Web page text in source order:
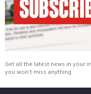
Get all the latest news in your
you won't miss anything.